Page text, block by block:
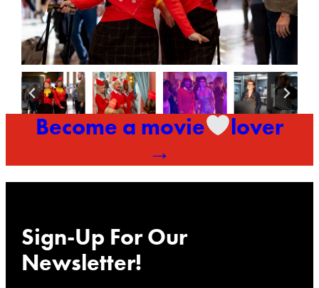
Become a movie
lover
→
Sign-Up For Our
Newsletter!